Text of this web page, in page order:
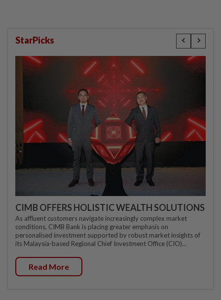
StarPicks
CIMB OFFERS HOLISTIC WEALTH SOLUTIONS
As affluent customers navigate increasingly complex market
conditions, CIMB Bank is placing greater emphasis on
personalised investment supported by robust market insights of
its Malaysia-based Regional Chief Investment Office (CIO)...
Read More